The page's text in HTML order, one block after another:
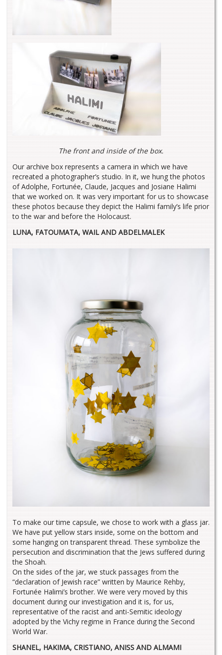
The front and inside of the box.
Our archive box represents a camera in which we have
recreated a photographer’s studio. In it, we hung the photos
of Adolphe, Fortunée, Claude, Jacques and Josiane Halimi
that we worked on. It was very important for us to showcase
these photos because they depict the Halimi family’s life prior
to the war and before the Holocaust.
LUNA, FATOUMATA, WAIL AND ABDELMALEK
To make our time capsule, we chose to work with a glass jar.
We have put yellow stars inside, some on the bottom and
some hanging on transparent thread. These symbolize the
persecution and discrimination that the Jews suffered during
the Shoah.
On the sides of the jar, we stuck passages from the
“declaration of Jewish race” written by Maurice Rehby,
Fortunée Halimi’s brother. We were very moved by this
document during our investigation and it is, for us,
representative of the racist and anti-Semitic ideology
adopted by the Vichy regime in France during the Second
World War.
SHANEL, HAKIMA, CRISTIANO, ANISS AND ALMAMI